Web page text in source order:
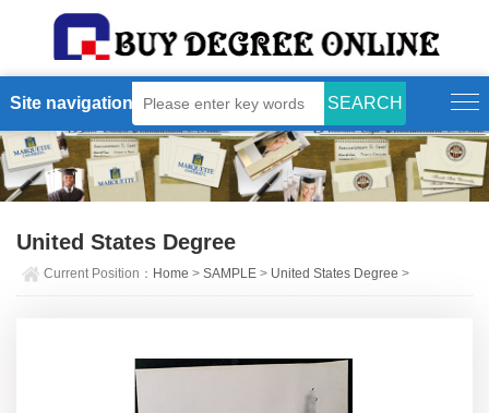
Site navigation
United States Degree
Current Position： Home >SAMPLE > United States Degree >